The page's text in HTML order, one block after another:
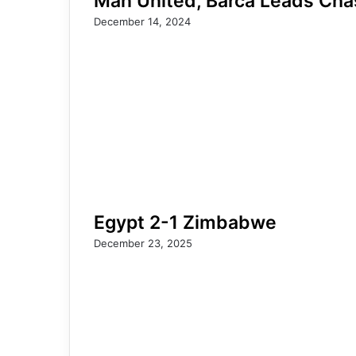
December 14, 2024
Egypt 2-1 Zimbabwe
December 23, 2025